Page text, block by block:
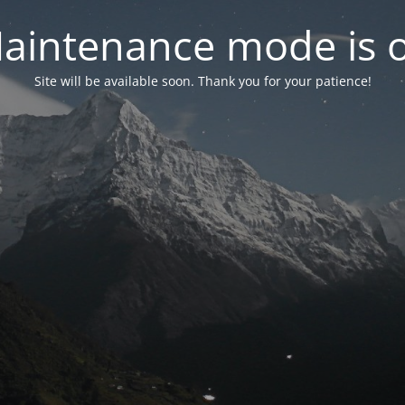
mode is
Site will be available soon. Thank you for your patience!